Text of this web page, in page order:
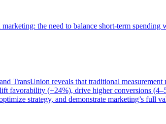
the need to balance short-term
TransUnion reveals that traditional
favorability (+24%), drive higher conversions
strategy, and demonstrate marketing’s full